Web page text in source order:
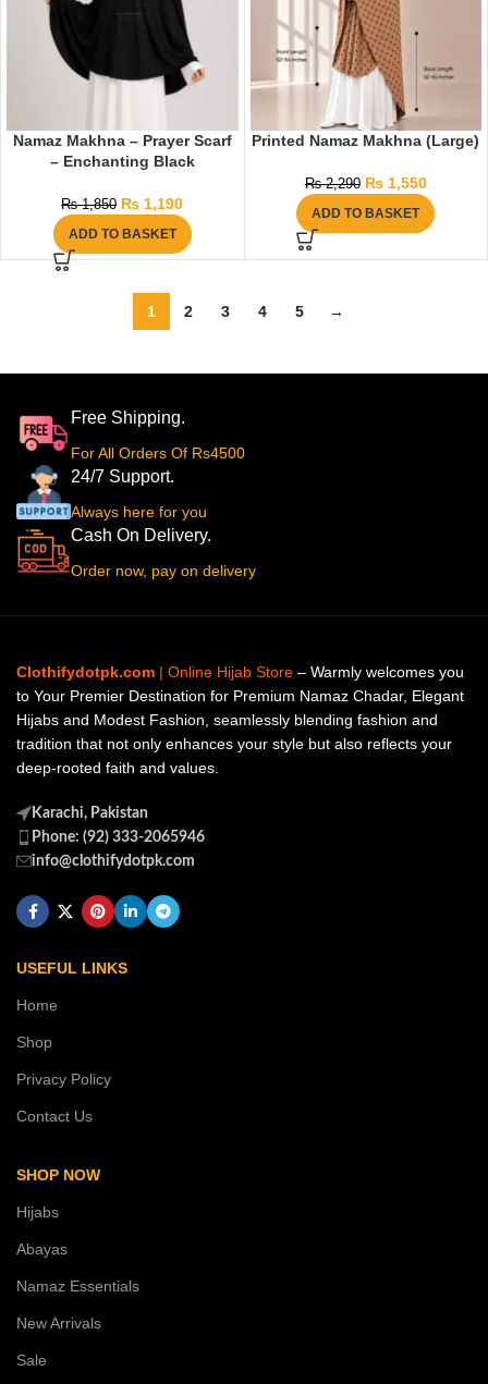
Namaz Makhna – Prayer Scarf
– Enchanting Black
₨1,850 ₨ 1,190
ADD TO BASKET
Printed Namaz Makhna (Large)
₨2,290 ₨1,550
ADD TO BASKET
1 2 3 4 5 →
Free Shipping.
For All Orders Of Rs4500
24/7 Support.
Always here for you
Cash On Delivery.
Order now, pay on delivery
Clothifydotpk.com | Online Hijab Store – Warmly welcomes you
to Your Premier Destination for Premium Namaz Chadar, Elegant
Hijabs and Modest Fashion, seamlessly blending fashion and
tradition that not only enhances your style but also reflects your
deep-rooted faith and values.
Karachi, Pakistan
Phone: (92) 333-2065946
info@clothifydotpk.com
USEFUL LINKS
Home
Shop
Privacy Policy
Contact Us
SHOP NOW
Hijabs
Abayas
Namaz Essentials
New Arrivals
Sale